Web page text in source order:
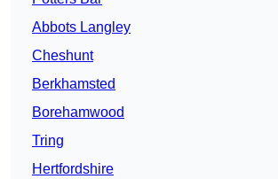
Abbots Langley
Cheshunt
Berkhamsted
Borehamwood
Tring
Hertfordshire